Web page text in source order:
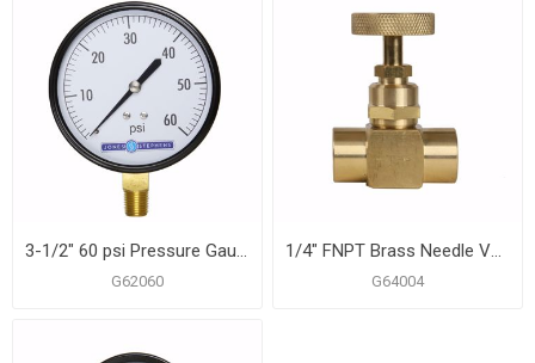
3-1/2" 60 psi Pressure Gauge
G62060
1/4" FNPT Brass Needle Valve
G64004